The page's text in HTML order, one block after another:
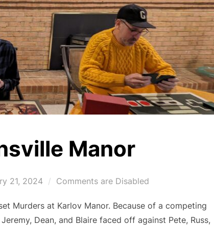
Manor
21, 2024 Comments are Disabled
Murders at Karlov Manor. Because of a competing
Dean, and Blaire faced off against Pete, Russ,